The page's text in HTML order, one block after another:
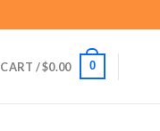
CART /$0.00 0